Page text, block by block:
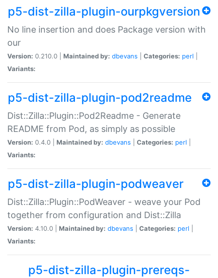
p5-dist-zilla-plugin-ourpkgversion
No line insertion and does Package version with
our
Version: 0.210.0 | Maintained by: dbevans Categories: perl
Variants:
p5-dist-zilla-plugin-pod2readme
Dist::Zilla::Plugin::Pod2Readme - Generate
README from Pod, as simply as possible
Version: 0.4.0 | Maintained by: dbevans Categories: perl
Variants:
p5-dist-zilla-plugin-podweaver
Dist::Zilla::Plugin::PodWeaver - weave your Pod
together from configuration and Dist::Zilla
Version: 4.10.0 | Maintained by: dbevans Categories: perl
Variants:
p5-dist-zilla-plugin-prereqs-